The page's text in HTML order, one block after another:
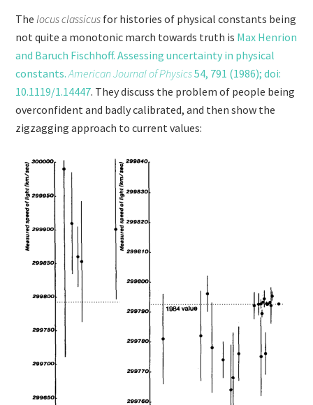
The locus classicus for histories of physical constants being
not quite a monotonic march towards truth is Max Henrion
and Baruch Fischhoff. Assessing uncertainty in physical
constants.American Journal of Physics54, 791 (1986); doi:
10.1119/1.14447. They discuss the problem of people being
overconfident and badly calibrated, and then show the
zigzagging approach to current values: